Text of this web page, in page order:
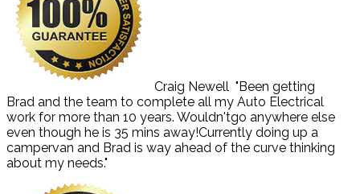
Craig Newell "Been getting
Brad and the team to complete all my Auto Electrical
work for more than 10 years. Wouldn'tgo anywhere else
even though he is 35 mins away!Currently doing up a
campervan and Brad is way ahead of the curve thinking
about my needs."